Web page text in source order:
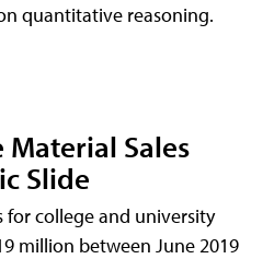
quantitative reasoning.
Material Sales
Slide
for college and university
million between June 2019